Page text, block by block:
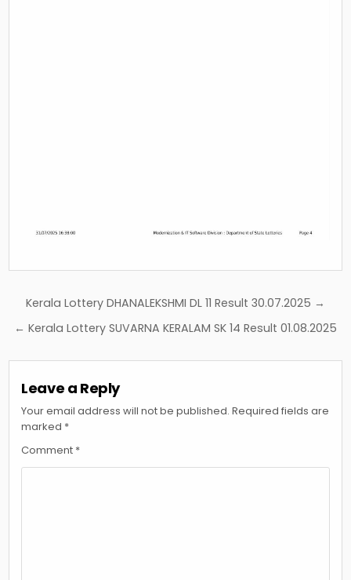
Post
navigation
Kerala Lottery DHANALEKSHMI DL 11 Result 30.07.2025 →
← Kerala Lottery SUVARNA KERALAM SK 14 Result 01.08.2025
Leave a Reply
Your email address will not be published. Required fields are
marked *
Comment *